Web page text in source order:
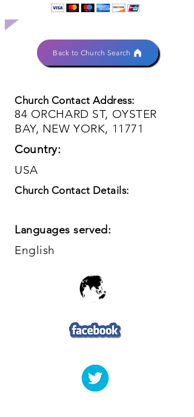
Back to Church Search
Church Contact Address:
84 ORCHARD ST, OYSTER
BAY, NEW YORK, 11771
Country:
USA
Church Contact Details:
Languages served:
English